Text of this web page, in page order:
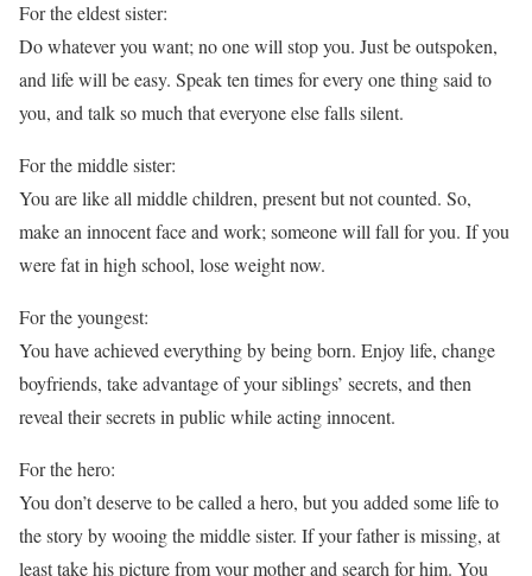
For the eldest sister:
Do whatever you want; no one will stop you. Just be outspoken,
and life will be easy. Speak ten times for every one thing said to
you, and talk so much that everyone else falls silent.
For the middle sister:
You are like all middle children, present but not counted. So,
make an innocent face and work; someone will fall for you. If you
were fat in high school, lose weight now.
For the youngest:
You have achieved everything by being born. Enjoy life, change
boyfriends, take advantage of your siblings’ secrets, and then
reveal their secrets in public while acting innocent.
For the hero:
You don’t deserve to be called a hero, but you added some life to
the story by wooing the middle sister. If your father is missing, at
least take his picture from your mother and search for him. You